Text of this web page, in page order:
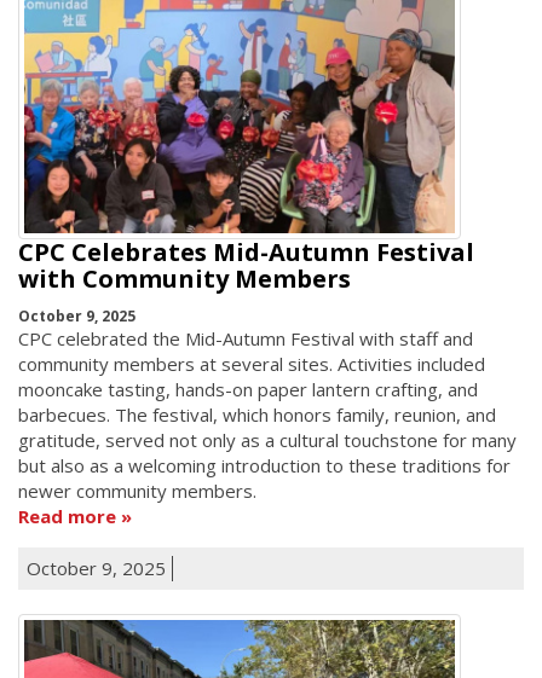
CPC Celebrates Mid-Autumn Festival
with Community Members
October 9, 2025
CPC celebrated the Mid-Autumn Festival with staff and
community members at several sites. Activities included
mooncake tasting, hands-on paper lantern crafting, and
barbecues. The festival, which honors family, reunion, and
gratitude, served not only as a cultural touchstone for many
but also as a welcoming introduction to these traditions for
newer community members.
Read more
October 9, 2025